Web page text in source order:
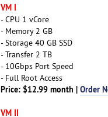
VM I
- CPU 1 vCore
- Memory 2 GB
- Storage 40 GB SSD
- Transfer 2 TB
- 10Gbps Port Speed
- Full Root Access
Price: $12.99 month | Order
VM II